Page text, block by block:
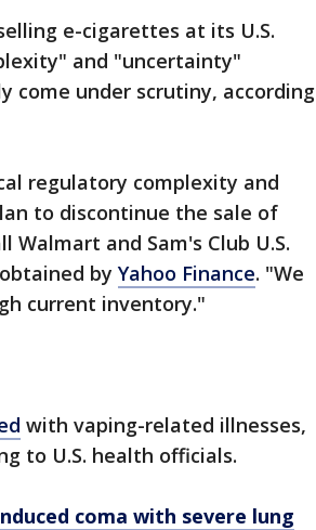
e-cigarettes at its U.S.
and "uncertainty"
come under scrutiny, according
regulatory complexity and
to discontinue the sale of
and Sam's Club U.S.
by Yahoo Finance. "We
current inventory."
with vaping-related illnesses,
to U.S. health officials.
coma with severe lung